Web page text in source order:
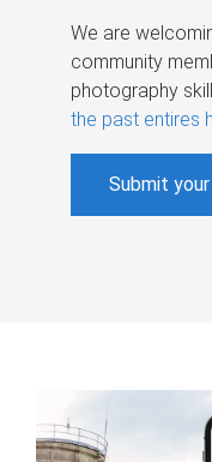
We are
community
photography
the past entires
Submit